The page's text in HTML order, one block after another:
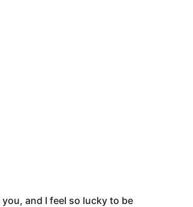
and I feel so lucky to be